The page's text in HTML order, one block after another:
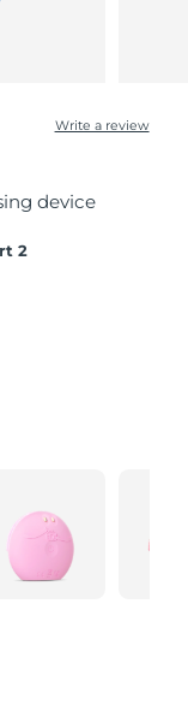
Write a review
device
2